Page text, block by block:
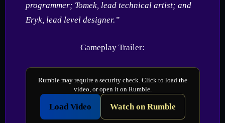
programmer; Tomek, lead technical artist; and
Eryk, lead level designer.”
Gameplay Trailer:
Rumble may require a security check. Click to load the
video, or open it on Rumble.
Load Video Watch on Rumble